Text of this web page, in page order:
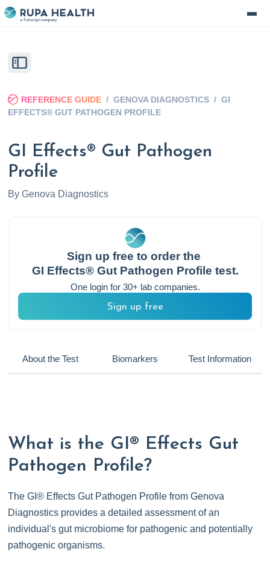
REFERENCE GUIDE / GENOVA DIAGNOSTICS / GI
EFFECTS® GUT PATHOGEN PROFILE
GI Effects® Gut Pathogen
Profile
By Genova Diagnostics
Sign up free to order the
GI Effects® Gut Pathogen Profile test.
One login for 30+ lab companies.
Sign up free
About the Test Biomarkers Test Information
What is the GI® Effects Gut
Pathogen Profile?
The GI® Effects Gut Pathogen Profile from Genova
Diagnostics provides a detailed assessment of an
individual's gut microbiome for pathogenic and potentially
pathogenic organisms.